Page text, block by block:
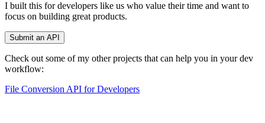
I built this for developers like us who value their time and want to
focus on building great products.
Submit an API
Check out some of my other projects that can help you in your dev
workflow:
File Conversion API for Developers